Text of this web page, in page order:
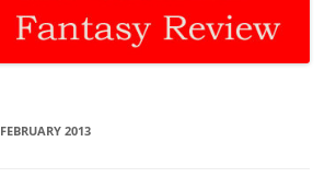
FEBRUARY 2013